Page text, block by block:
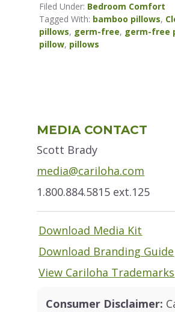
Filed Under: Bedroom Comfort
Tagged With: bamboo pillows,
pillows, germ-free, germ-free
pillow, pillows
Sidebar
MEDIA CONTACT
Scott Brady
media@cariloha.com
1.800.884.5815 ext.125
Download Media Kit
Download Branding Guide
View Cariloha Trademarks
Consumer Disclaimer: